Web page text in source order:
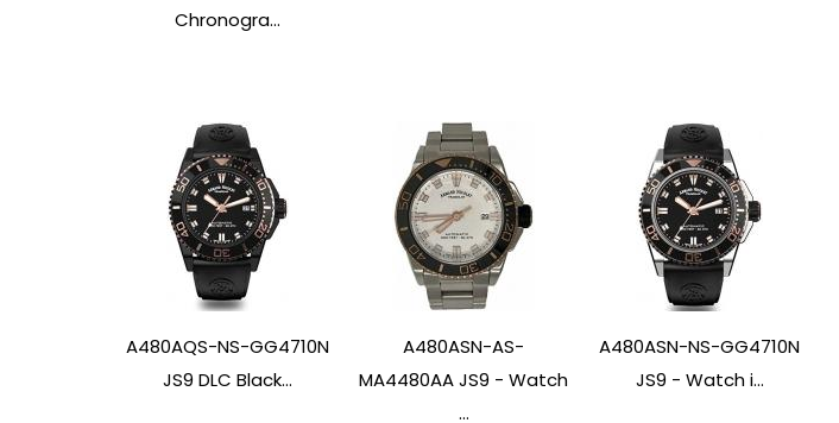
Chronogra...
A480AQS-NS-GG4710N
JS9 DLC Black...
A480ASN-AS-
MA4480AA JS9 - Watch
...
A480ASN-NS-GG4710N
JS9 - Watch i...